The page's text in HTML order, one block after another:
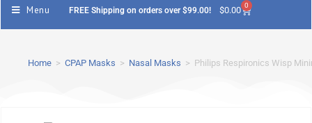
Menu FREE Shipping on orders over $99.00! $0.00 0
Home > CPAP Masks > Nasal Masks > Philips Respironics Wisp